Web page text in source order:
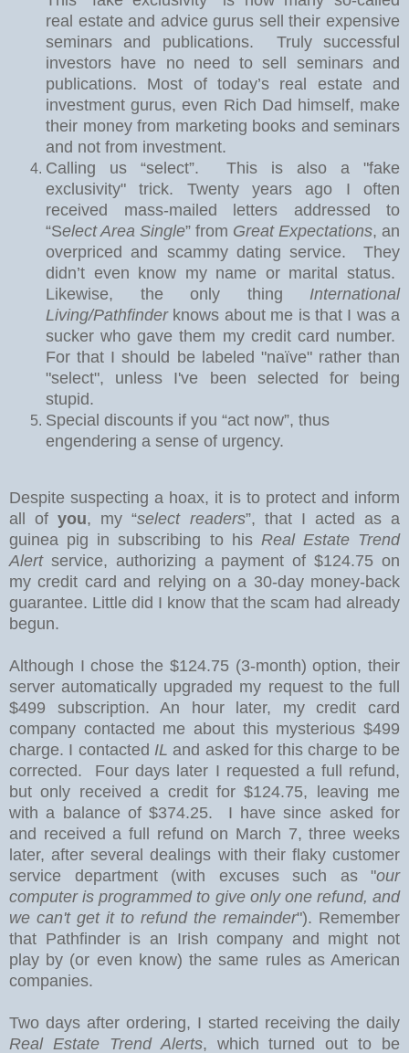
real estate and advice gurus sell their expensive
seminars and publications.
Truly successful
investors have no need to sell seminars and
publications. Most of today’s real estate and
investment gurus, even Rich Dad himself, make
their money from marketing books and seminars
and not from investment.
Calling us “select”. This is also a "fake
exclusivity" trick. Twenty years ago I often
received mass-mailed letters addressed to
“Select Area Single” from Great Expectations, an
overpriced and scammy dating service.
They
didn’t even know my name or marital status.
Likewise, the only thing International
Living/Pathfinderknows about me is that I was a
sucker who gave them my credit card number.
For that I should be labeled "naïve" rather than
"select", unless I've been selected for being
stupid.
Special discounts if you “act now”, thus
engendering a sense of urgency.
Despite suspecting a hoax, it is to protect and inform
all ofyou, my “select readers”, that I acted as a
guinea pig in subscribing to his Real Estate Trend
Alertservice, authorizing a payment of $124.75 on
my credit card and relying on a 30-day money-back
guarantee. Little did I know that the scam had already
begun.
Although I chose the $124.75 (3-month) option, their
server automatically upgraded my request to the full
$499 subscription. An hour later, my credit card
company contacted me about this mysterious $499
charge. I contacted IL and asked for this charge to be
corrected. Four days later I requested a full refund,
but only received a credit for $124.75, leaving me
with a balance of $374.25. I have since asked for
and received a full refund on March 7, three weeks
later, after several dealings with their flaky customer
service department (with excuses such as "our
computer is programmed to give only one refund, and
we can't get it to refund the remainder"). Remember
that Pathfinder is an Irish company and might not
play by (or even know) the same rules as American
companies.
Two days after ordering, I started receiving the daily
Real Estate Trend Alerts, which turned out to be